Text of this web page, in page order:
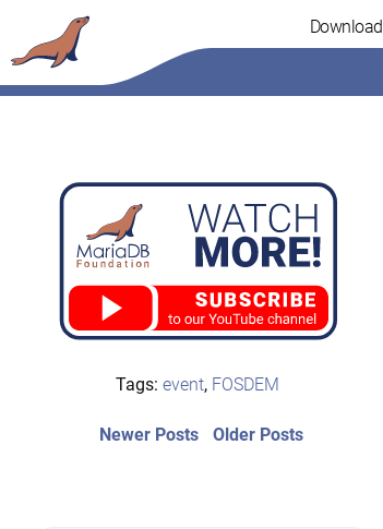
to
content
Download
Tags:event, FOSDEM
Post
Older PostsOlder
Newer PostsNewer